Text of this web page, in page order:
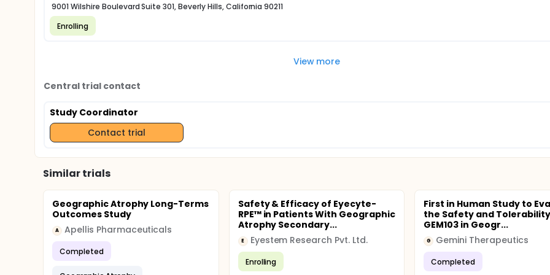
9001 Wilshire Boulevard Suite 301, Beverly Hills, California 90211
Enrolling
View more
Central trial contact
Study Coordinator
Contact trial
Similar trials
Geographic Atrophy Long-Terms
Outcomes Study
A Apellis Pharmaceuticals
Completed
Safety & Efficacy of Eyecyte-
RPE™ in Patients With Geographic
Atrophy Secondary...
E Eyestem Research Pvt. Ltd.
Enrolling
First in Human Study to
the Safety and
GEM103 in Geogr...
G Gemini Therapeutics
Completed